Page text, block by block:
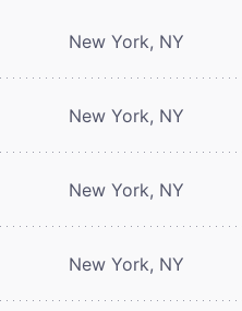
New York, NY
New York, NY
New York, NY
New York, NY